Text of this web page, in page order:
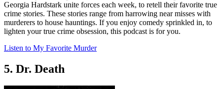
Georgia Hardstark unite forces each week, to retell their favorite true
crime stories. These stories range from harrowing near misses with
murderers to house hauntings. If you enjoy comedy sprinkled in, to
lighten your true crime obsession, this podcast is for you.
Listen to My Favorite Murder
5. Dr. Death